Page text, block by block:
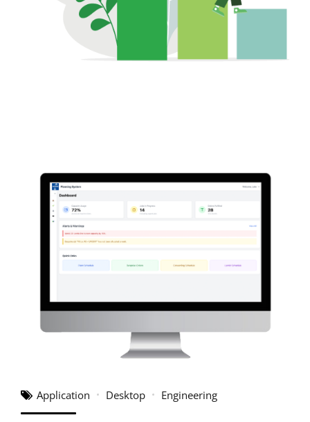
Application Desktop Engineering